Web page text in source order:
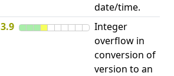
date/time.
3.9
Integer
overflow in
conversion of
version to an